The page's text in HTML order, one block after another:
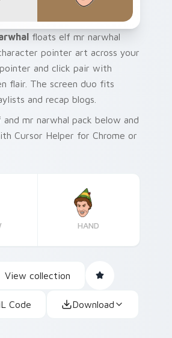
floats elf mr narwhal
pointer art across your
and click pair with
flair. The screen duo fits
and recap blogs.
mr narwhal pack below and
Cursor Helper for Chrome or
HAND
View collection
Code Download